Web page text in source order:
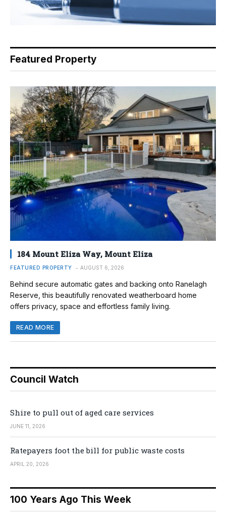
Featured Property
184 Mount Eliza Way, Mount Eliza
FEATURED PROPERTY AUGUST 6, 2026
Behind secure automatic gates and backing onto Ranelagh
Reserve, this beautifully renovated weatherboard home
offers privacy, space and effortless family living.
READ MORE
Council Watch
Shire to pull out of aged care services
JUNE 11, 2026
Ratepayers foot the bill for public waste costs
APRIL 20, 2026
100 Years Ago This Week